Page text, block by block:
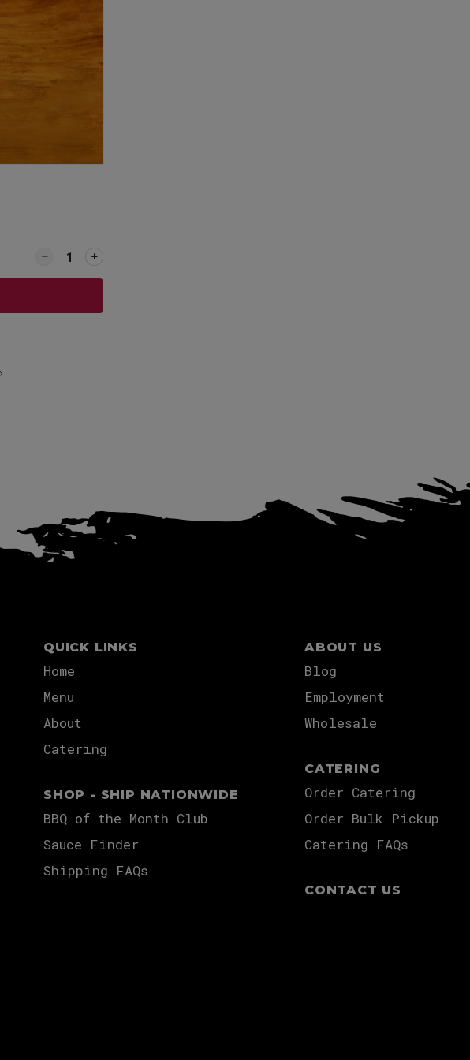
Quantity for Lemonade, gallon
QUICK LINKS
Home
Menu
About
Catering
SHOP - SHIP NATIONWIDE
BBQ of the Month Club
Sauce Finder
Shipping FAQs
ABOUT US
Blog
Employment
Wholesale
CATERING
Order Catering
Order Bulk Pickup
Catering FAQs
CONTACT US